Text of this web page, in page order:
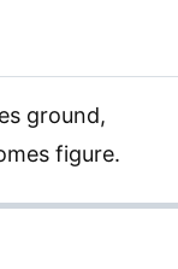
ground,
figure.